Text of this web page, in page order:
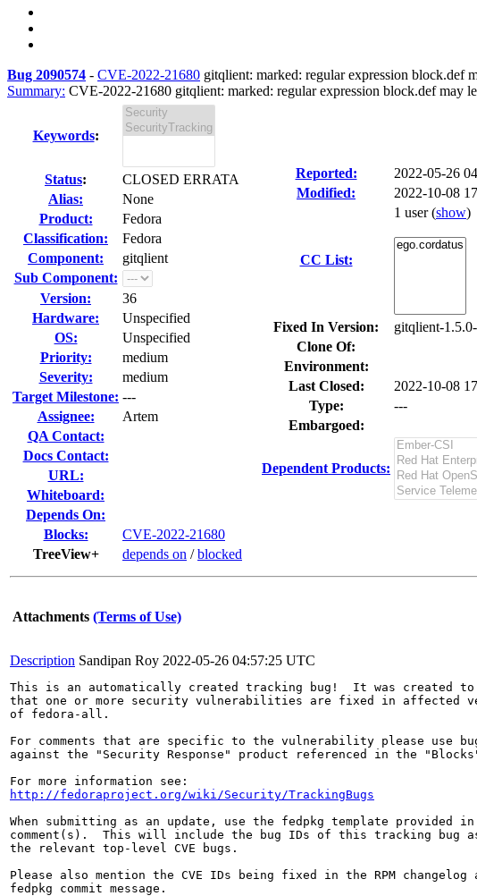
Bug 2090574 - CVE-2022-21680 gitqlient: marked: regular expression block.def
Summary: CVE-2022-21680 gitqlient: marked: regular expression block.def may
Keywords:
Status:
CLOSED ERRATA
Alias:
None
Product:
Fedora
Classification:
Fedora
Component:
gitqlient
Sub Component:
Version:
36
Hardware:
Unspecified
OS:
Unspecified
Priority:
medium
Severity:
medium
Target Milestone: ---
Assignee:
Artem
QA Contact:
Docs Contact:
URL:
Whiteboard:
Depends On:
Blocks:
CVE-2022-21680
TreeView+
depends on /blocked
Reported: 2022-05-26
Modified:
2022-10-08
CC List:
1 user(show)
Fixed In Version:
gitqlient-
Clone Of:
Environment:
Last Closed:
2022-10-08
Type:
---
Embargoed:
Dependent Products:
Attachments (Terms of Use)
Description Sandipan Roy 2022-05-26 04:57:25 UTC
This is an automatically created tracking bug!  It was created to
that one or more security vulnerabilities are fixed in affected
of fedora-all.
For comments that are specific to the vulnerability please use
against the "Security Response" product referenced in the
http://fedoraproject.org/wiki/Security/TrackingBugs
When submitting as an update, use the fedpkg template provided
comment(s).  This will include the bug IDs of this tracking bug
the relevant top-level CVE bugs.
Please also mention the CVE IDs being fixed in the RPM changelog
fedpkg commit message.